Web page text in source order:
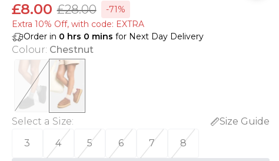
£8.00 £28.00
-71%
Extra 10% Off, with code: EXTRA
Order in 0 hrs 0 mins for Next Day Delivery
Colour: Chestnut
Select a Size:
Size Guide
3
4 5 6 7 8